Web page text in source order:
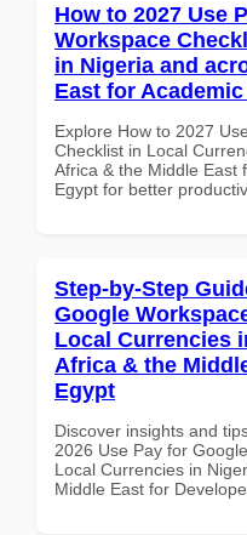
How to 2027 Use
Workspace
in Nigeria and
East for
Explore How to 2027
Checklist in Local
Africa & the Middle East
Egypt for better
Step-by-Step
Google
Local Currencies
Africa & the
Egypt
Discover insights and
2026 Use Pay for
Local Currencies in
Middle East for